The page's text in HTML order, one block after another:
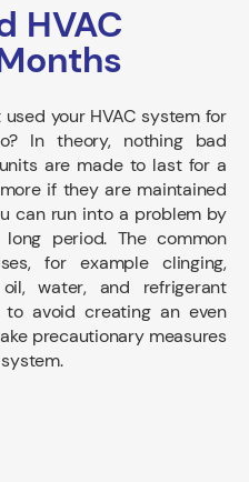
HVAC
your HVAC system for
In theory, nothing bad
are made to last for a
if they are maintained
can run into a problem by
period. The common
for example clinging,
water, and refrigerant
avoid creating an even
precautionary measures